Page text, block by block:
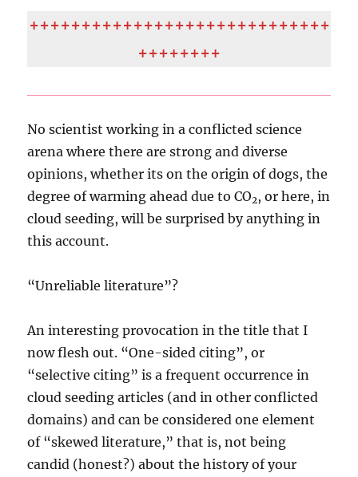
+++++++++++++++++++++++++++++
++++++++
No scientist working in a conflicted science
arena where there are strong and diverse
opinions, whether its on the origin of dogs, the
degree of warming ahead due to CO2, or here, in
cloud seeding, will be surprised by anything in
this account.
“Unreliable literature”?
An interesting provocation in the title that I
now flesh out. “One-sided citing”, or
“selective citing” is a frequent occurrence in
cloud seeding articles (and in other conflicted
domains) and can be considered one element
of “skewed literature,” that is, not being
candid (honest?) about the history of your